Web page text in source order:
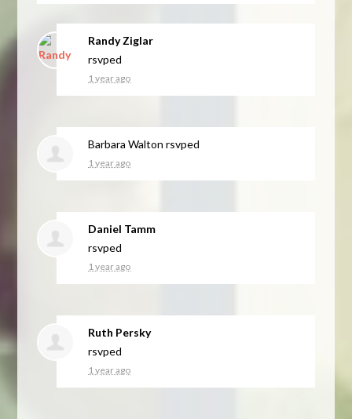
Randy Ziglar
rsvped
1 year ago
Barbara Walton rsvped
1 year ago
Daniel Tamm
rsvped
1 year ago
Ruth Persky
rsvped
1 year ago